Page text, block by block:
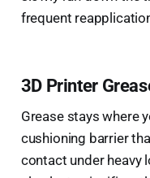
frequent
3D Printer
Grease stays where
cushioning barrier
contact under heavy